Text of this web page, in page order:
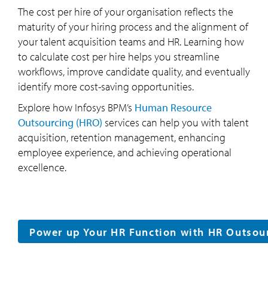
The cost per hire of your organisation reflects the
maturity of your hiring process and the alignment of
your talent acquisition teams and HR. Learning how
to calculate cost per hire helps you streamline
workflows, improve candidate quality, and eventually
identify more cost-saving opportunities.
Explore how Infosys BPM’s Human Resource
Outsourcing (HRO) services can help you with talent
acquisition, retention management, enhancing
employee experience, and achieving operational
excellence.
Power up Your HR Function with HR